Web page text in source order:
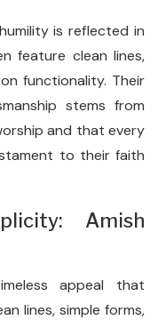
is reflected in
feature clean lines,
functionality. Their
stems from
and that every
to their faith
Amish
appeal that
lines, simple forms,